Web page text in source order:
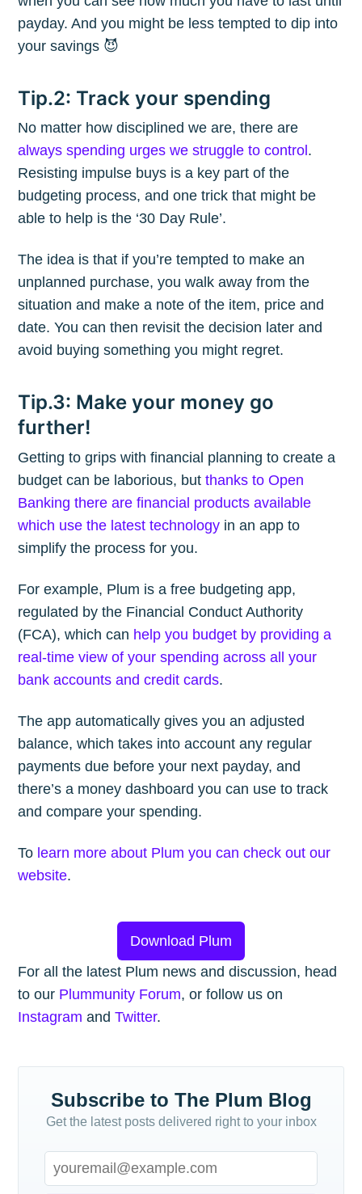
payday. And you might be less tempted to dip into
your savings 😈
Tip.2: Track your spending
No matter how disciplined we are, there are
always spending urges we struggle to control .
Resisting impulse buys is a key part of the
budgeting process, and one trick that might be
able to help is the ‘30 Day Rule’.
The idea is that if you’re tempted to make an
unplanned purchase, you walk away from the
situation and make a note of the item, price and
date. You can then revisit the decision later and
avoid buying something you might regret.
Tip.3: Make your money go
further!
Getting to grips with financial planning to create a
budget can be laborious, butthanks to Open
Banking there are financial products available
which use the latest technology in an app to
simplify the process for you.
For example, Plum is a free budgeting app,
regulated by the Financial Conduct Authority
(FCA), which can help you budget by providing a
real-time view of your spending across all your
bank accounts and credit cards.
The app automatically gives you an adjusted
balance, which takes into account any regular
payments due before your next payday, and
there’s a money dashboard you can use to track
and compare your spending.
To learn more about Plum you can check out our
website.
Download Plum
For all the latest Plum news and discussion, head
to our Plummunity Forum, or follow us on
Instagram andTwitter.
Subscribe to The Plum Blog
Get the latest posts delivered right to your inbox